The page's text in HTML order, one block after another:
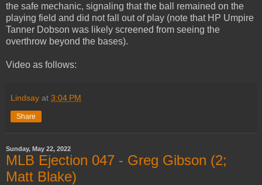
the safe mechanic, signaling that the ball remained on the
playing field and did not fall out of play (note that HP Umpire
Tanner Dobson was likely screened from seeing the
overthrow beyond the bases).
Video as follows:
Lindsay at 3:04 PM
Share
Sunday, May 22, 2022
MLB Ejection 047 - Greg Gibson (2;
Matt Blake)